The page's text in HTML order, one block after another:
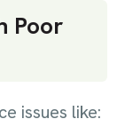
Poor
issues like: